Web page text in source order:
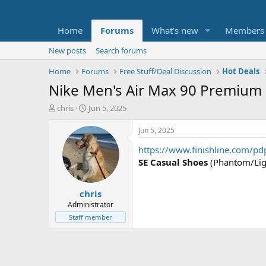
Home Forums What's new Members
New posts
Search forums
Home
Forums Free Stuff/Deal Discussion Hot Deals
Nike Men's Air Max 90
T
t
e
chris
S
a
r
t
d
a
t
e
Jun 5, 2025
chris
Administrator
Staff member
Jun 5, 2025
https://www.finishline.com/
SE Casual Shoes (Phantom/